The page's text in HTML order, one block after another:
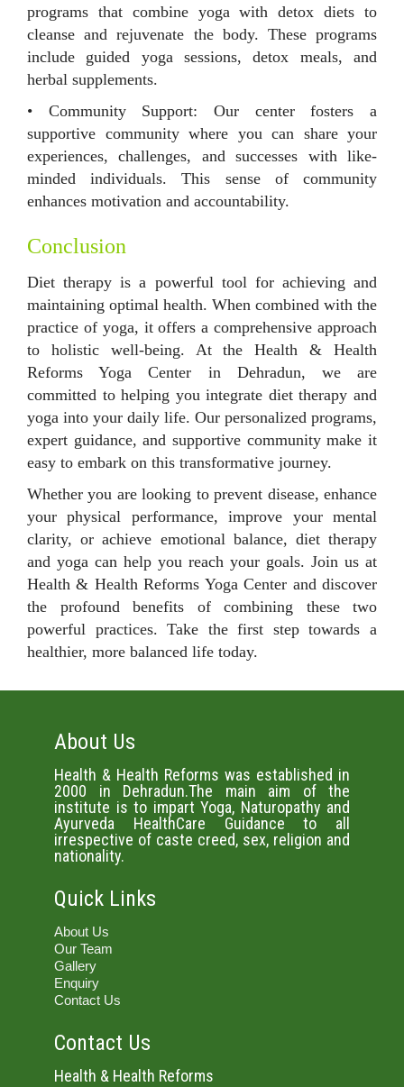
programs that combine yoga with detox diets to
cleanse and rejuvenate the body. These programs
include guided yoga sessions, detox meals, and
herbal supplements.
• Community Support: Our center fosters a
supportive community where you can share your
experiences, challenges, and successes with like-
minded individuals. This sense of community
enhances motivation and accountability.
Conclusion
Diet therapy is a powerful tool for achieving and
maintaining optimal health. When combined with the
practice of yoga, it offers a comprehensive approach
to holistic well-being. At the Health & Health
Reforms Yoga Center in Dehradun, we are
committed to helping you integrate diet therapy and
yoga into your daily life. Our personalized programs,
expert guidance, and supportive community make it
easy to embark on this transformative journey.
Whether you are looking to prevent disease, enhance
your physical performance, improve your mental
clarity, or achieve emotional balance, diet therapy
and yoga can help you reach your goals. Join us at
Health & Health Reforms Yoga Center and discover
the profound benefits of combining these two
powerful practices. Take the first step towards a
healthier, more balanced life today.
About Us
Health & Health Reforms was established in
2000 in Dehradun.The main aim of the
institute is to impart Yoga, Naturopathy and
Ayurveda HealthCare Guidance to all
irrespective of caste creed, sex, religion and
nationality.
Quick Links
About Us
Our Team
Gallery
Enquiry
Contact Us
Contact Us
Health & Health Reforms